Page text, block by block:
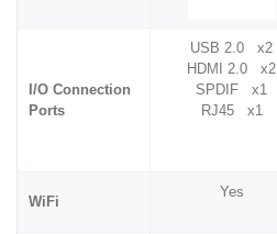
I/O Connection
Ports
USB 2.0 x2
HDMI 2.0 x2
SPDIF x1
RJ45 x1
WiFi
Yes